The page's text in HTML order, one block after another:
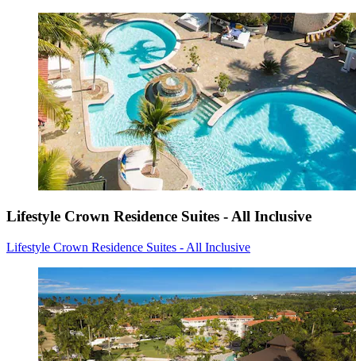
Lifestyle Crown Residence Suites - All Inclusive
Lifestyle Crown Residence Suites - All Inclusive